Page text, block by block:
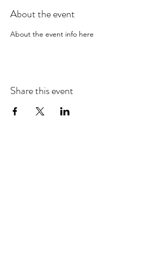
About the event
About the event info here
Share this event